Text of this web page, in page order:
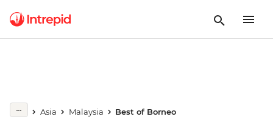
Asia Malaysia Best of Borneo